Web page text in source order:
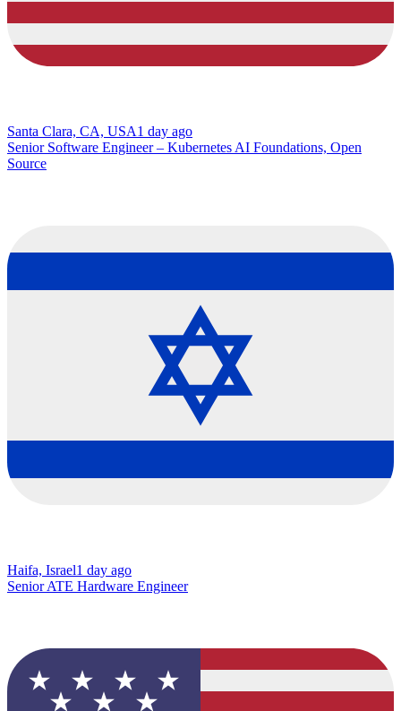
Santa Clara, CA, USA1 day ago
Senior Software Engineer – Kubernetes AI Foundations, Open
Source
Haifa, Israel1 day ago
Senior ATE Hardware Engineer